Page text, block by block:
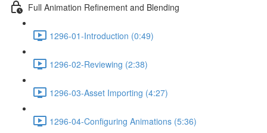
Full Animation Refinement and Blending
1296-01-Introduction (0:49)
1296-02-Reviewing (2:38)
1296-03-Asset Importing (4:27)
1296-04-Configuring Animations (5:36)